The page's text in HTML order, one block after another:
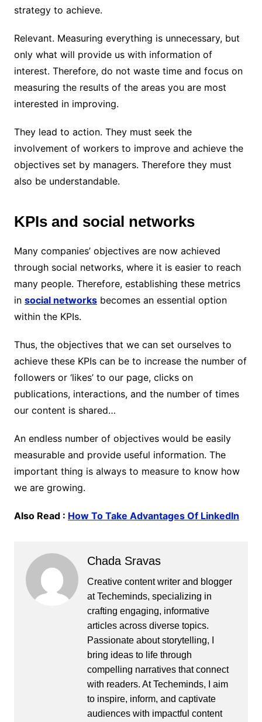
strategy to achieve.
Relevant. Measuring everything is unnecessary, but
only what will provide us with information of
interest. Therefore, do not waste time and focus on
measuring the results of the areas you are most
interested in improving.
They lead to action. They must seek the
involvement of workers to improve and achieve the
objectives set by managers. Therefore they must
also be understandable.
KPIs and social networks
Many companies’ objectives are now achieved
through social networks, where it is easier to reach
many people. Therefore, establishing these metrics
in social networksbecomes an essential option
within the KPIs.
Thus, the objectives that we can set ourselves to
achieve these KPIs can be to increase the number of
followers or ‘likes’ to our page, clicks on
publications, interactions, and the number of times
our content is shared…
An endless number of objectives would be easily
measurable and provide useful information. The
important thing is always to measure to know how
we are growing.
Also Read : How To Take Advantages Of LinkedIn
Chada Sravas
Creative content writer and blogger
at Techeminds, specializing in
crafting engaging, informative
articles across diverse topics.
Passionate about storytelling, I
bring ideas to life through
compelling narratives that connect
with readers. At Techeminds, I aim
to inspire, inform, and captivate
audiences with impactful content